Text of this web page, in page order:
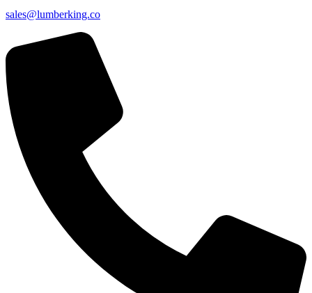
sales@lumberking.co